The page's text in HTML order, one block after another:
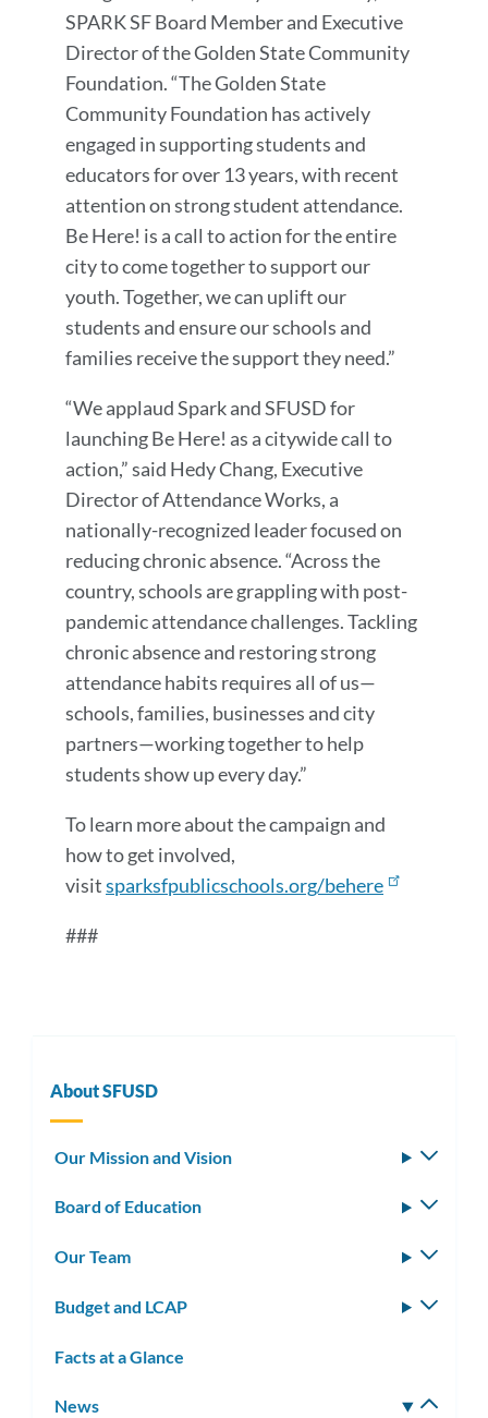
SPARK SF Board Member and Executive
Director of the Golden State Community
Foundation. “The Golden State
Community Foundation has actively
engaged in supporting students and
educators for over 13 years, with recent
attention on strong student attendance.
Be Here! is a call to action for the entire
city to come together to support our
youth. Together, we can uplift our
students and ensure our schools and
families receive the support they need.”
“We applaud Spark and SFUSD for
launching Be Here! as a citywide call to
action,” said Hedy Chang, Executive
Director of Attendance Works, a
nationally-recognized leader focused on
reducing chronic absence. “Across the
country, schools are grappling with post-
pandemic attendance challenges. Tackling
chronic absence and restoring strong
attendance habits requires all of us—
schools, families, businesses and city
partners—working together to help
students show up every day.”
To learn more about the campaign and
how to get involved,
visitsparksfpublicschools.org/behere
###
About SFUSD
Our Mission and Vision
Board of Education
Our Team
Budget and LCAP
Facts at a Glance
News